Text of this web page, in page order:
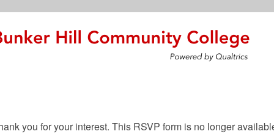
you for your interest. This RSVP form is no longer